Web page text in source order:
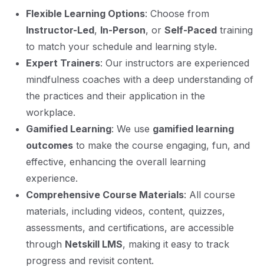
Flexible Learning Options: Choose from
Instructor-Led, In-Person, or Self-Paced training
to match your schedule and learning style.
Expert Trainers: Our instructors are experienced
mindfulness coaches with a deep understanding of
the practices and their application in the
workplace.
Gamified Learning: We use gamified learning
outcomes to make the course engaging, fun, and
effective, enhancing the overall learning
experience.
Comprehensive Course Materials: All course
materials, including videos, content, quizzes,
assessments, and certifications, are accessible
through Netskill LMS, making it easy to track
progress and revisit content.